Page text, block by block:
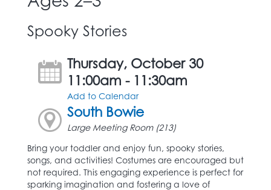
Spooky Stories
Thursday, October 30
11:00am - 11:30am
Add to Calendar
South Bowie
Large Meeting Room (213)
Bring your toddler and enjoy fun, spooky stories,
songs, and activities! Costumes are encouraged but
not required. This engaging experience is perfect for
sparking imagination and fostering a love of